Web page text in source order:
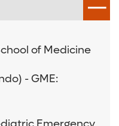
of Medicine
- GME: